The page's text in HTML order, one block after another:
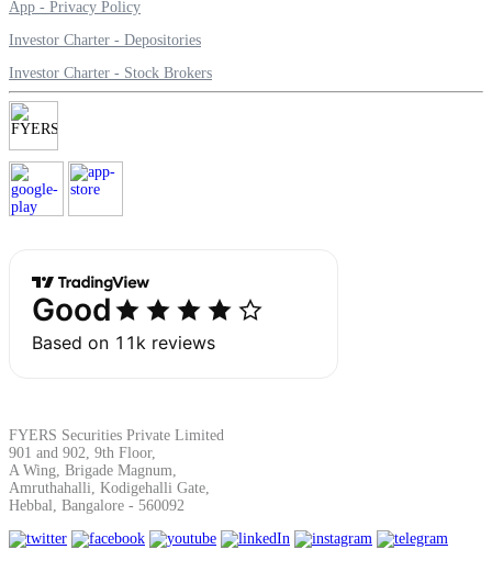
Margin Calculator
Find your required margin
Brokerage Calculator
SIP Calculator
App - Privacy Policy
Investor Charter - Depositories
Investor Charter - Stock Brokers
FYERS Securities Private Limited
901 and 902, 9th Floor,
A Wing, Brigade Magnum,
Amruthahalli, Kodigehalli Gate,
Hebbal, Bangalore - 560092